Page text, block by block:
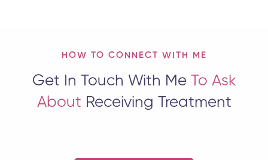
HOW TO CONNECT WITH ME
Get In Touch With Me To Ask
About Receiving Treatment